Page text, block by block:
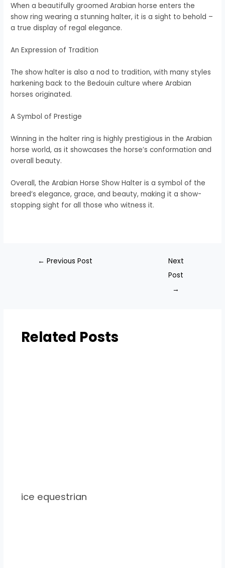
When a beautifully groomed Arabian horse enters the
show ring wearing a stunning halter, it is a sight to behold –
a true display of regal elegance.
An Expression of Tradition
The show halter is also a nod to tradition, with many styles
harkening back to the Bedouin culture where Arabian
horses originated.
A Symbol of Prestige
Winning in the halter ring is highly prestigious in the Arabian
horse world, as it showcases the horse’s conformation and
overall beauty.
Overall, the Arabian Horse Show Halter is a symbol of the
breed’s elegance, grace, and beauty, making it a show-
stopping sight for all those who witness it.
← Previous Post
Next
Post
→
Related Posts
ice equestrian